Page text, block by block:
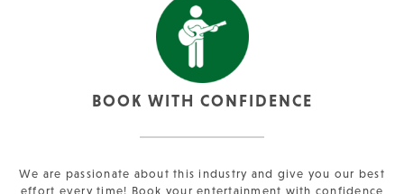
BOOK WITH CONFIDENCE
We are passionate about this industry and give you our best
effort every time! Book your entertainment with confidence